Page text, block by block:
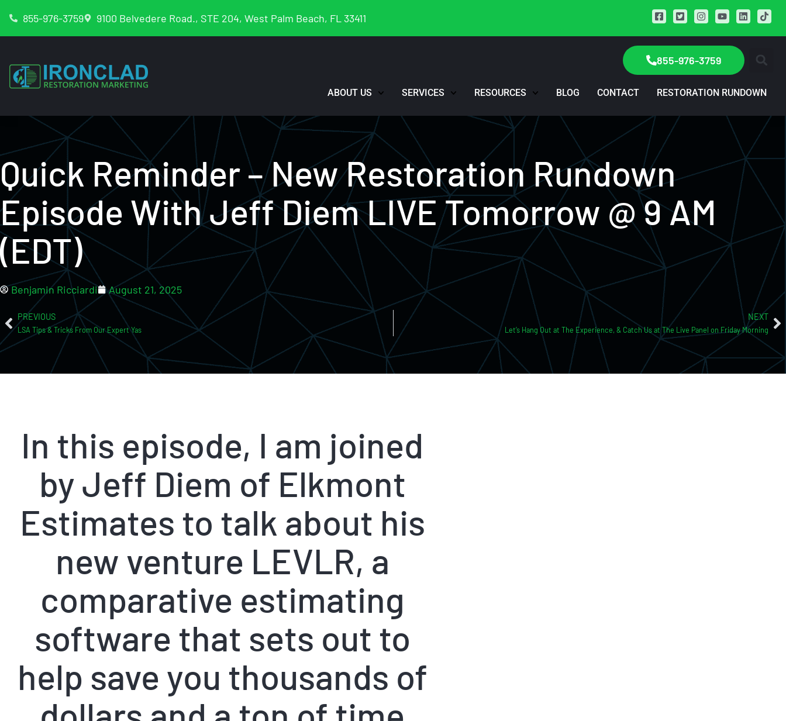
855-976-3759 9100 Belvedere Road., STE 204, West Palm Beach, FL 33411
855-976-3759
ABOUT US SERVICES RESOURCES BLOG CONTACT RESTORATION RUNDOWN
Quick Reminder – New Restoration Rundown
Episode With Jeff Diem LIVE Tomorrow @ 9 AM
(EDT)
Benjamin Ricciardi August 21, 2025
PREVIOUS
LSA Tips & Tricks From Our Expert Yas
NEXT
Let’s Hang Out at The Experience, & Catch Us at The Live Panel on Friday Morning
In this episode, I am joined
by Jeff Diem of Elkmont
Estimates to talk about his
new venture LEVLR, a
comparative estimating
software that sets out to
help save you thousands of